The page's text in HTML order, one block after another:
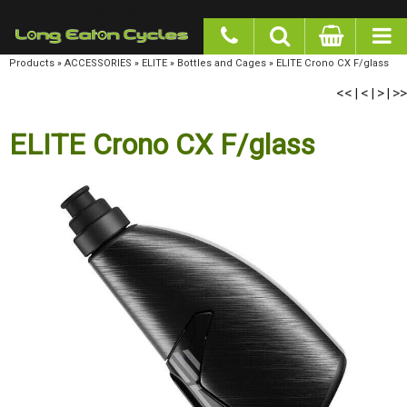
Products» ACCESSORIES»ELITE»Bottles and Cages»ELITE Crono CX F/glass
<< | < | > | >>
ELITE Crono CX F/glass